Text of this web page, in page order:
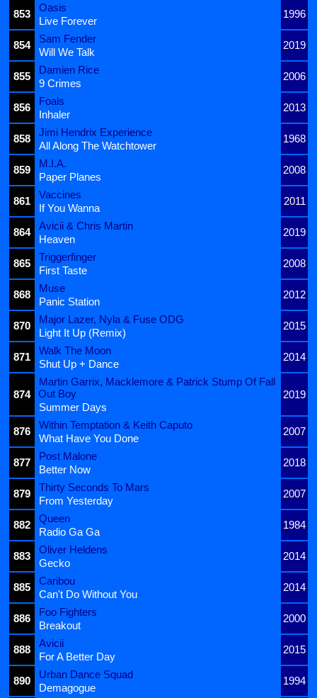
853
Oasis
1996
Live Forever
854
Sam Fender
2019
Will We Talk
855
Damien Rice
2006
9 Crimes
856
Foals
2013
Inhaler
858
Jimi Hendrix Experience
1968
All Along The Watchtower
859
M.I.A.
2008
Paper Planes
861
Vaccines
2011
If You Wanna
864
Avicii & Chris Martin
2019
Heaven
865
Triggerfinger
2008
First Taste
868
Muse
2012
Panic Station
870
Major Lazer, Nyla & Fuse ODG
2015
Light It Up (Remix)
871
Walk The Moon
2014
Shut Up + Dance
874
Martin Garrix, Macklemore & Patrick Stump Of Fall
Out Boy
2019
Summer Days
876
Within Temptation & Keith Caputo
2007
What Have You Done
877
Post Malone
2018
Better Now
879
Thirty Seconds To Mars
2007
From Yesterday
882
Queen
1984
Radio Ga Ga
883
Oliver Heldens
2014
Gecko
885
Caribou
2014
Can't Do Without You
886
Foo Fighters
2000
Breakout
888
Avicii
2015
For A Better Day
890
Urban Dance Squad
1994
Demagogue